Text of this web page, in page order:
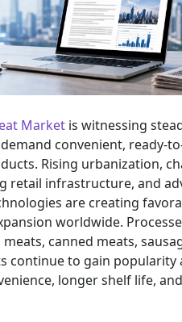
Market is witnessing
convenient, ready-
Rising urbanization,
retail infrastructure, and
are creating
worldwide.
canned meats,
continue to gain popularity
longer shelf life,